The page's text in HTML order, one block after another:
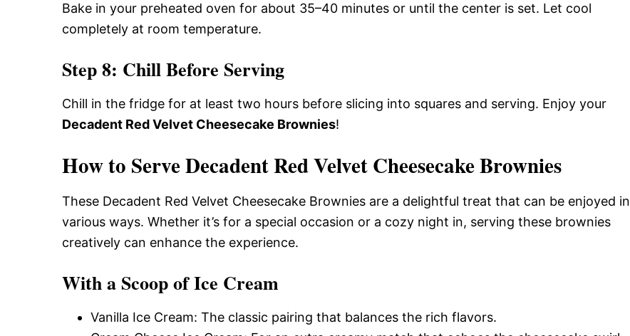
Bake in your preheated oven for about 35–40 minutes or until the center is set. Let cool
completely at room temperature.
Step 8: Chill Before Serving
Chill in the fridge for at least two hours before slicing into squares and serving. Enjoy your
Decadent Red Velvet Cheesecake Brownies!
How to Serve Decadent Red Velvet Cheesecake Brownies
These Decadent Red Velvet Cheesecake Brownies are a delightful treat that can be enjoyed in
various ways. Whether it’s for a special occasion or a cozy night in, serving these brownies
creatively can enhance the experience.
With a Scoop of Ice Cream
Vanilla Ice Cream: The classic pairing that balances the rich flavors.